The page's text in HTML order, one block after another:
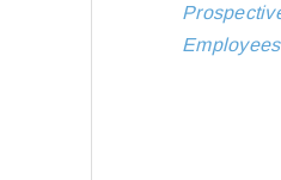
Employees